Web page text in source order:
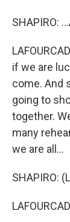
SHAPIRO:
if we are
come. And
going to
together.
many
we are all...
SHAPIRO: